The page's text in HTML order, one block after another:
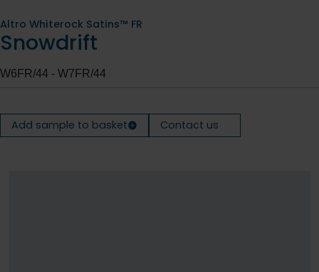
Altro Whiterock Satins™ FR
Snowdrift
W6FR/44 - W7FR/44
Add sample to basket Contact us